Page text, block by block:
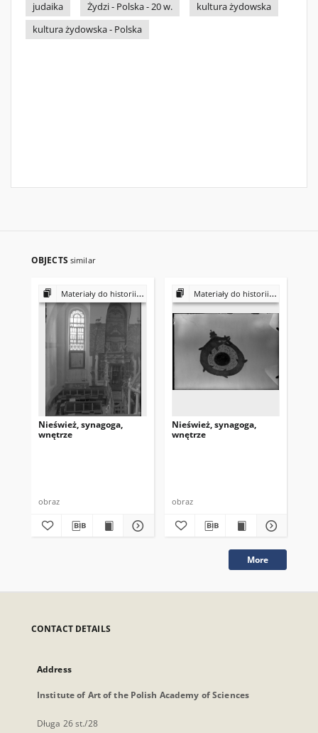
judaika
Żydzi - Polska - 20 w.
kultura żydowska
kultura żydowska - Polska
OBJECTS similar
Materiały do historii i kultury Żydów polskich
Nieśwież, synagoga,
wnętrze
obraz
Materiały do historii i kultury Żydów polskich
Nieśwież, synagoga,
wnętrze
obraz
More
CONTACT DETAILS
Address
Institute of Art of the Polish Academy of Sciences
Długa 26 st./28